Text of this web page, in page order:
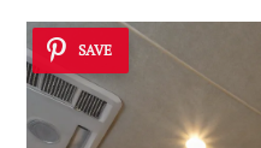
SAVE